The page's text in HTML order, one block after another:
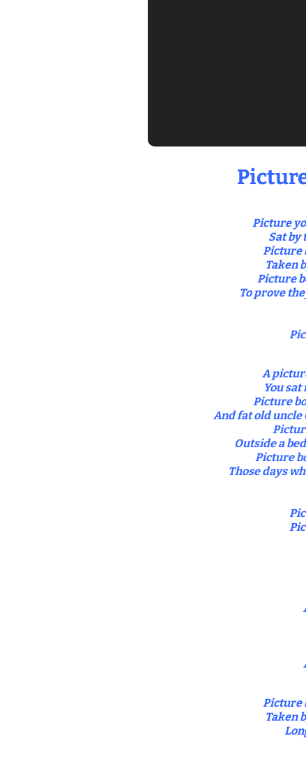
Picture
Sat by
Picture
Taken
Picture
To prove
A
You
Picture
And fat old
Outside a
Picture
Those days
Picture
Taken